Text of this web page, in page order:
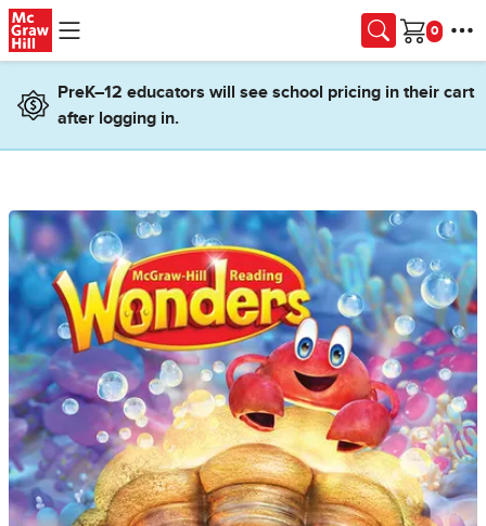
Skip to main content
Cart
PreK–12 educators will see school pricing in their cart
after logging in.